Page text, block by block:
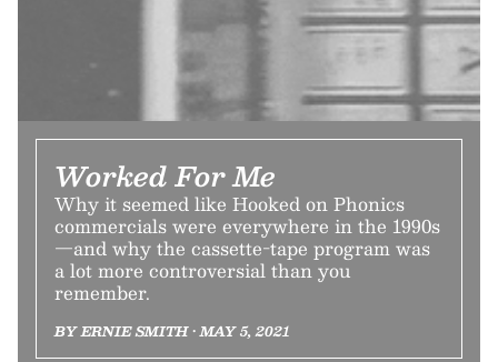
Worked For Me
Why it seemed like Hooked on Phonics
commercials were everywhere in the 1990s
—and why the cassette-tape program was
a lot more controversial than you
remember.
BY ERNIE SMITH • MAY 5, 2021